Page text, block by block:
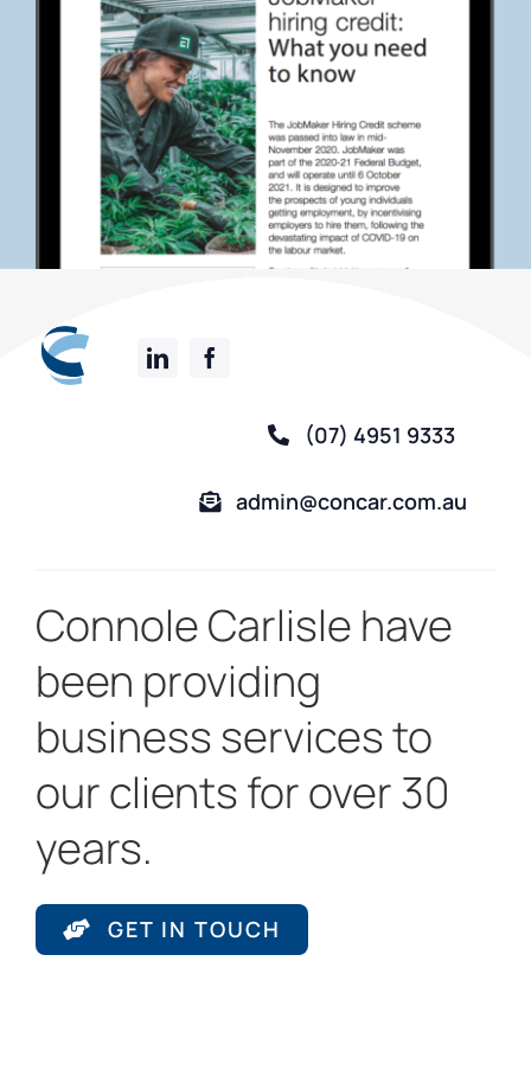
(07) 4951 9333
admin@concar.com.au
Connole Carlisle have
been providing
business services to
our clients for over 30
years.
GET IN TOUCH